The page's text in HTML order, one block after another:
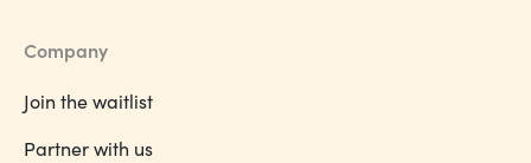
Company
Join the waitlist
Partner with us